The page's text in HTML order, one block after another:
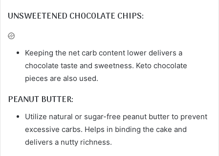
UNSWEETENED CHOCOLATE CHIPS:
Keeping the net carb content lower delivers a
chocolate taste and sweetness. Keto chocolate
pieces are also used.
PEANUT BUTTER:
Utilize natural or sugar-free peanut butter to prevent
excessive carbs. Helps in binding the cake and
delivers a nutty richness.